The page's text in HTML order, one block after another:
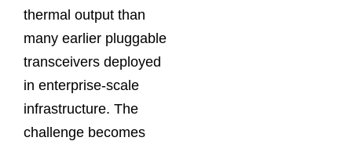
thermal output than
many earlier pluggable
transceivers deployed
in enterprise-scale
infrastructure. The
challenge becomes